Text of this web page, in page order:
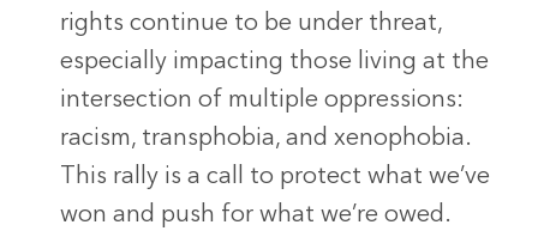
rights continue to be under threat,
especially impacting those living at the
intersection of multiple oppressions:
racism, transphobia, and xenophobia.
This rally is a call to protect what we’ve
won and push for what we’re owed.